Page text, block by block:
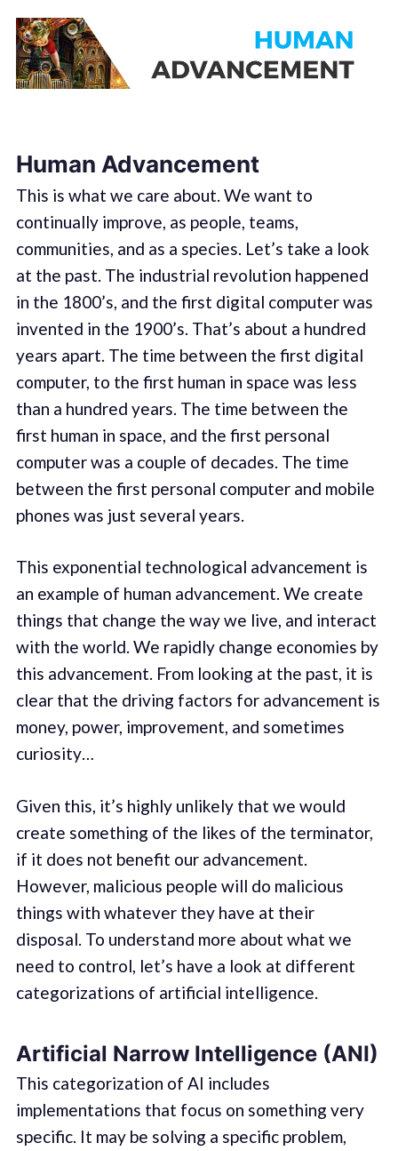
Human Advancement
This is what we care about. We want to
continually improve, as people, teams,
communities, and as a species. Let’s take a look
at the past. The industrial revolution happened
in the 1800’s, and the first digital computer was
invented in the 1900’s. That’s about a hundred
years apart. The time between the first digital
computer, to the first human in space was less
than a hundred years. The time between the
first human in space, and the first personal
computer was a couple of decades. The time
between the first personal computer and mobile
phones was just several years.
This exponential technological advancement is
an example of human advancement. We create
things that change the way we live, and interact
with the world. We rapidly change economies by
this advancement. From looking at the past, it is
clear that the driving factors for advancement is
money, power, improvement, and sometimes
curiosity…
Given this, it’s highly unlikely that we would
create something of the likes of the terminator,
if it does not benefit our advancement.
However, malicious people will do malicious
things with whatever they have at their
disposal. To understand more about what we
need to control, let’s have a look at different
categorizations of artificial intelligence.
Artificial Narrow Intelligence (ANI)
This categorization of AI includes
implementations that focus on something very
specific. It may be solving a specific problem,